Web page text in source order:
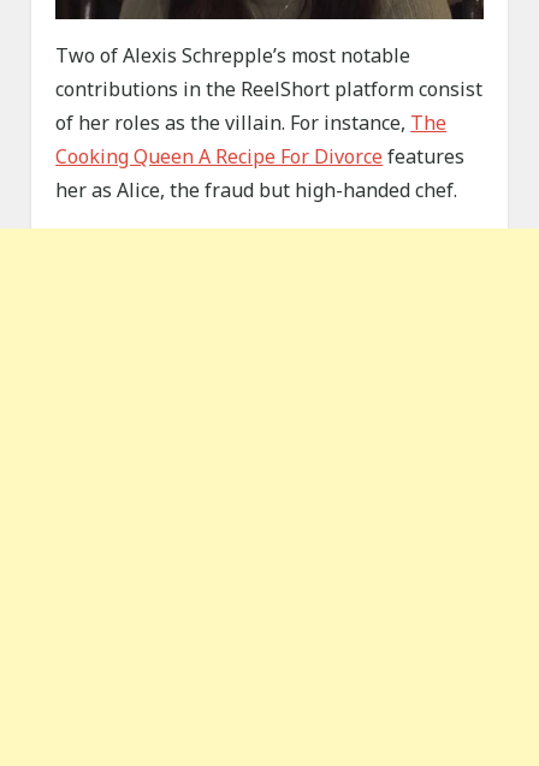
Two of Alexis Schrepple’s most notable
contributions in the ReelShort platform consist
of her roles as the villain. For instance, The
Cooking Queen A Recipe For Divorcefeatures
her as Alice, the fraud but high-handed chef.